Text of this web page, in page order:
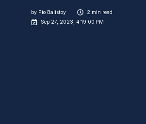
by Pio Balistoy
2 min read
Sep 27, 2023, 4:19:00 PM